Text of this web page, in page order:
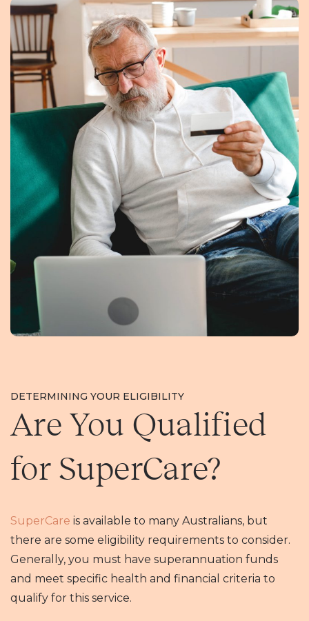
DETERMINING YOUR ELIGIBILITY
Are You Qualified
for SuperCare?
SuperCare is available to many Australians, but
there are some eligibility requirements to consider.
Generally, you must have superannuation funds
and meet specific health and financial criteria to
qualify for this service.